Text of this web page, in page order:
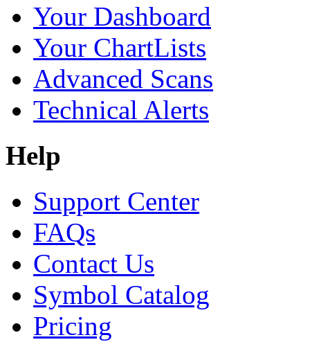
Your Dashboard
Your ChartLists
Advanced Scans
Technical Alerts
Help
Support Center
FAQs
Contact Us
Symbol Catalog
Pricing